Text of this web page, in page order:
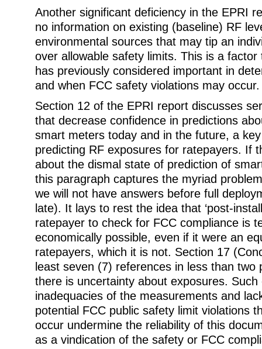
Another significant deficiency in the EPRI
no information on existing (baseline) RF
environmental sources that may tip an
over allowable safety limits. This is a factor
has previously considered important in
and when FCC safety violations may occur.
Section 12 of the EPRI report discusses
that decrease confidence in predictions
smart meters today and in the future, a
predicting RF exposures for ratepayers. If
about the dismal state of prediction of
this paragraph captures the myriad
we will not have answers before full
late). It lays to rest the idea that ‘post-
ratepayer to check for FCC compliance is
economically possible, even if it were an
ratepayers, which it is not. Section 17
least seven (7) references in less than two
there is uncertainty about exposures.
inadequacies of the measurements and
potential FCC public safety limit violations
occur undermine the reliability of this
as a vindication of the safety or FCC